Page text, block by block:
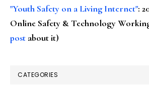
"Youth Safety on a Living Internet":
Online Safety & Technology
post about it)
CATEGORIES